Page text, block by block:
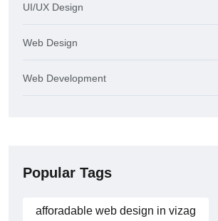
UI/UX Design
Web Design
Web Development
Popular Tags
afforadable web design in vizag